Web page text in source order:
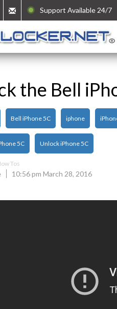
Support Available 24/7
the Bell
Bell iPhone 5C iphone
5C Unlock iPhone 5C
Tos
10:56 pm March 28, 2016